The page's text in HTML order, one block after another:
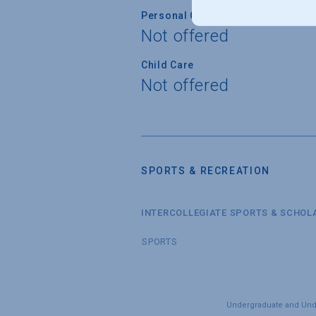
Personal Counseling
Not offered
Child Care
Not offered
SPORTS & RECREATION
INTERCOLLEGIATE SPORTS &
SPORTS
Undergraduate and